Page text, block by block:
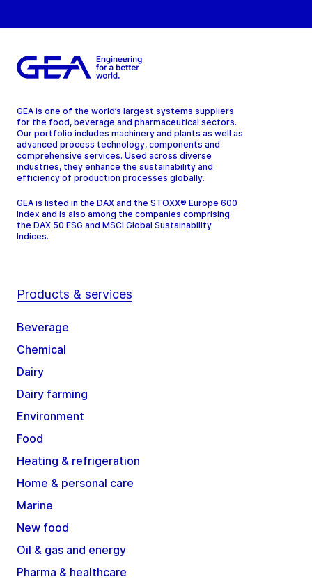
GEA is one of the world’s largest systems suppliers
for the food, beverage and pharmaceutical sectors.
Our portfolio includes machinery and plants as well as
advanced process technology, components and
comprehensive services. Used across diverse
industries, they enhance the sustainability and
efficiency of production processes globally.
GEA is listed in the DAX and the STOXX® Europe 600
Index and is also among the companies comprising
the DAX 50 ESG and MSCI Global Sustainability
Indices.
Products & services
Beverage
Chemical
Dairy
Dairy farming
Environment
Food
Heating & refrigeration
Home & personal care
Marine
New food
Oil & gas and energy
Pharma & healthcare